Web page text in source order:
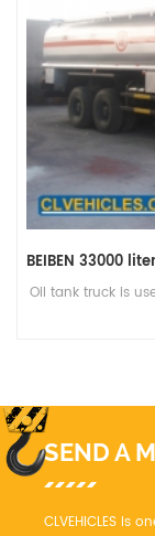
Oil tank truck is
SEND A
CLVEHICLES is